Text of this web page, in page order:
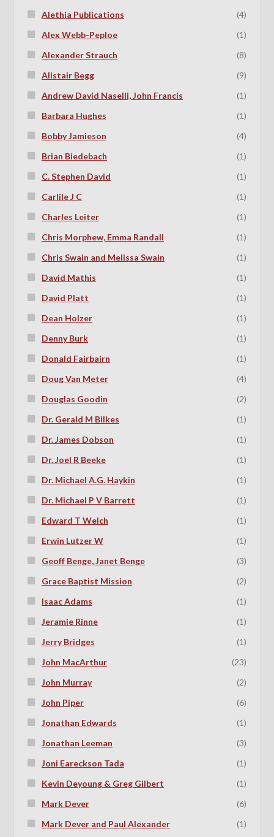
Alethia Publications
(4)
Alex Webb-Peploe
(1)
Alexander Strauch
(8)
Alistair Begg
(9)
Andrew David Naselli, John Francis
(1)
Barbara Hughes
(1)
Bobby Jamieson
(4)
Brian Biedebach
(1)
C. Stephen David
(1)
Carlile J C
(1)
Charles Leiter
(1)
Chris Morphew, Emma Randall
(1)
Chris Swain and Melissa Swain
(1)
David Mathis
(1)
David Platt
(1)
Dean Holzer
(1)
Denny Burk
(1)
Donald Fairbairn
(1)
Doug Van Meter
(4)
Douglas Goodin
(2)
Dr. Gerald M Bilkes
(1)
Dr. James Dobson
(1)
Dr. Joel R Beeke
(1)
Dr. Michael A.G. Haykin
(1)
Dr. Michael P V Barrett
(1)
Edward T Welch
(1)
Erwin Lutzer W
(1)
Geoff Benge, Janet Benge
(3)
Grace Baptist Mission
(2)
Isaac Adams
(1)
Jeramie Rinne
(1)
Jerry Bridges
(1)
John MacArthur
(23)
John Murray
(2)
John Piper
(6)
Jonathan Edwards
(1)
Jonathan Leeman
(3)
Joni Eareckson Tada
(1)
Kevin Deyoung & Greg Gilbert
(1)
Mark Dever
(6)
Mark Dever and Paul Alexander
(1)